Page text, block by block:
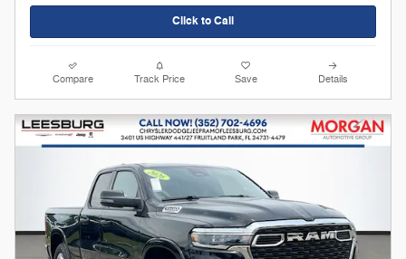
Click to Call
Compare Track Price Save Details